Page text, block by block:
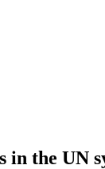
in the UN